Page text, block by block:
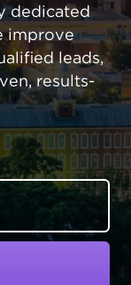
dedicated
improve
leads,
results-
, your